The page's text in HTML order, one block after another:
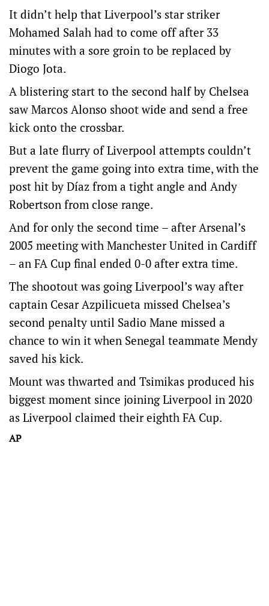
It didn’t help that Liverpool’s star striker
Mohamed Salah had to come off after 33
minutes with a sore groin to be replaced by
Diogo Jota.
A blistering start to the second half by Chelsea
saw Marcos Alonso shoot wide and send a free
kick onto the crossbar.
But a late flurry of Liverpool attempts couldn’t
prevent the game going into extra time, with the
post hit by Díaz from a tight angle and Andy
Robertson from close range.
And for only the second time – after Arsenal’s
2005 meeting with Manchester United in Cardiff
– an FA Cup final ended 0-0 after extra time.
The shootout was going Liverpool’s way after
captain Cesar Azpilicueta missed Chelsea’s
second penalty until Sadio Mane missed a
chance to win it when Senegal teammate Mendy
saved his kick.
Mount was thwarted and Tsimikas produced his
biggest moment since joining Liverpool in 2020
as Liverpool claimed their eighth FA Cup.
AP